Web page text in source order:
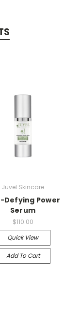
Juvel Skincare
Defying Power
Serum
$110.00
Quick View
Add To Cart